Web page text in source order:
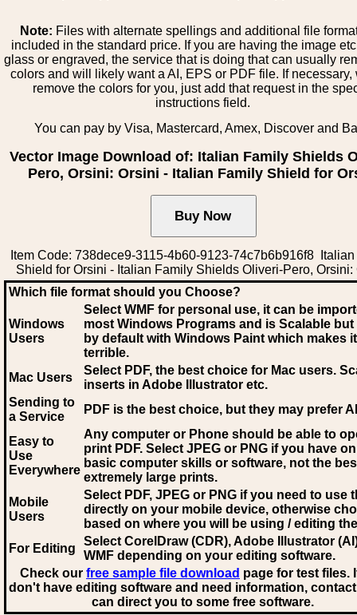
Note: Files with alternate spellings and additional file
included in the standard price. If you are having the image
glass or engraved, the service that is doing that can usually
colors and will likely want a AI, EPS or PDF file. If necessary,
remove the colors for you, just add that request in the
instructions field.
You can pay by Visa, Mastercard, Amex, Discover and
Vector Image Download of: Italian Family Shields
Pero, Orsini: Orsini - Italian Family Shield for
Item Code: 738dece9-3115-4b60-9123-74c7b6b916f8
Shield for Orsini - Italian Family Shields Oliveri-Pero, Orsini:
Which file format should you Choose?
Windows
Users
Select WMF for personal use, it can be
most Windows Programs and is Scalable
by default with Windows Paint which makes
terrible.
Mac Users
Select PDF, the best choice for Mac users.
inserts in Adobe Illustrator etc.
Sending to
a Service
PDF is the best choice, but they may prefer AI
Easy to
Use
Everywhere
Any computer or Phone should be able to
print PDF. Select JPEG or PNG if you have
basic computer skills or software, not the
extremely large prints.
Mobile
Users
Select PDF, JPEG or PNG if you need to use
directly on your mobile device, otherwise
based on where you will be using / editing
For Editing
Select CorelDraw (CDR), Adobe Illustrator
WMF depending on your editing software.
Check our free sample file download page for test files.
don't have editing software and need information,
can direct you to some free software.